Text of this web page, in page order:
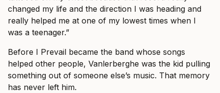
changed my life and the direction I was heading and
really helped me at one of my lowest times when I
was a teenager.”
Before I Prevail became the band whose songs
helped other people, Vanlerberghe was the kid pulling
something out of someone else’s music. That memory
has never left him.